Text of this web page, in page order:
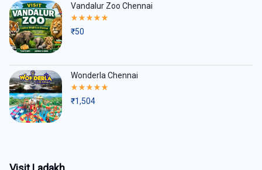
Vandalur Zoo Chennai
Rated
out
₹50
Wonderla Chennai
Rated
out
₹1,504